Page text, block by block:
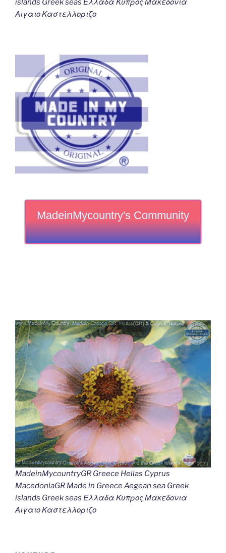
islands Greek seas Ελλαδα Κυπρος Μακεδονια
Αιγαιο Καστελλοριζο
MadeinMycountry's Community
MadeinMycountryGR Greece Hellas Cyprus
MacedoniaGR Made in Greece Aegean sea Greek
islands Greek seas Ελλαδα Κυπρος Μακεδονια
Αιγαιο Καστελλοριζο